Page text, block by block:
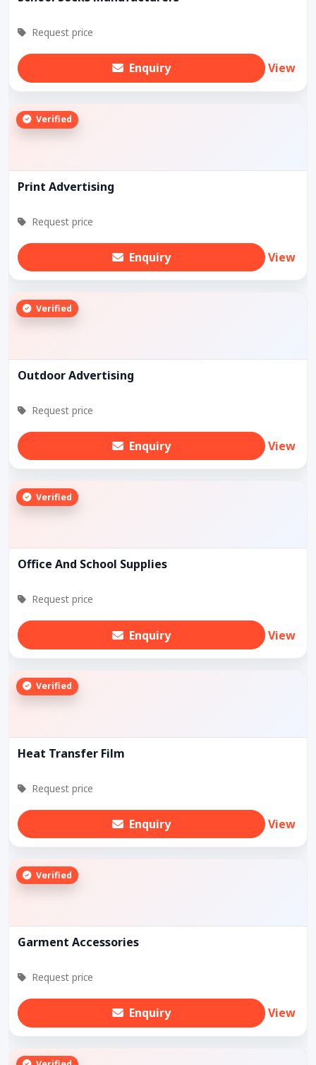
Request price
Enquiry View
Verified
Print Advertising
Request price
Enquiry View
Verified
Outdoor Advertising
Request price
Enquiry View
Verified
Office And School Supplies
Request price
Enquiry View
Verified
Heat Transfer Film
Request price
Enquiry View
Verified
Garment Accessories
Request price
Enquiry View